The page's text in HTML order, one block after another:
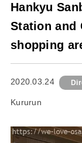
Hankyu
Station and
shopping
2020.03.24
Kururun